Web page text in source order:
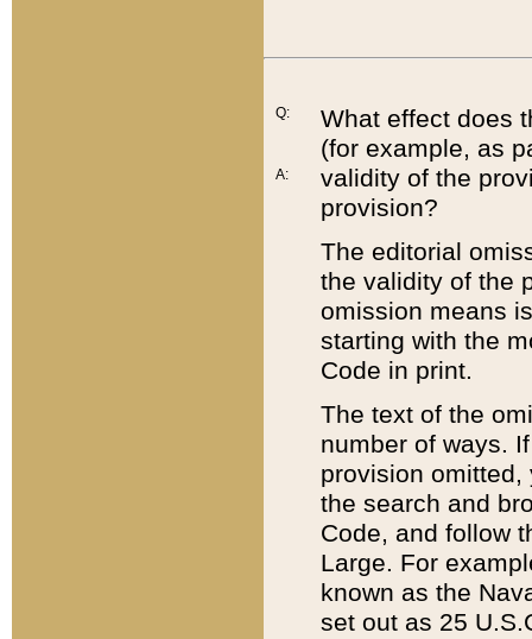
Q:
A:
What effect does
(for example, as
validity of the
provision?
The editorial
the validity of the
omission means
starting with the
Code in print.
The text of the
number of ways.
provision
the search and
Code, and follow
Large. For
known as the
set out as 25